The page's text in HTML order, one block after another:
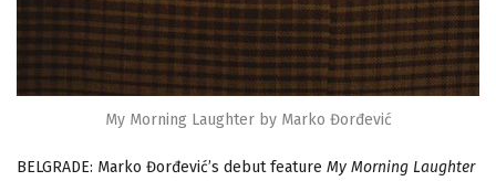
My Morning Laughter by Marko Đorđević
BELGRADE: Marko Đorđević’s debut feature My Morning Laughter